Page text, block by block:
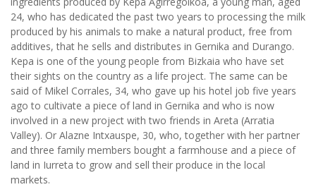
24, who has dedicated the past two years to processing the milk
produced by his animals to make a natural product, free from
additives, that he sells and distributes in Gernika and Durango.
Kepa is one of the young people from Bizkaia who have set
their sights on the country as a life project. The same can be
said of Mikel Corrales, 34, who gave up his hotel job five years
ago to cultivate a piece of land in Gernika and who is now
involved in a new project with two friends in Areta (Arratia
Valley). Or Alazne Intxauspe, 30, who, together with her partner
and three family members bought a farmhouse and a piece of
land in Iurreta to grow and sell their produce in the local
markets.